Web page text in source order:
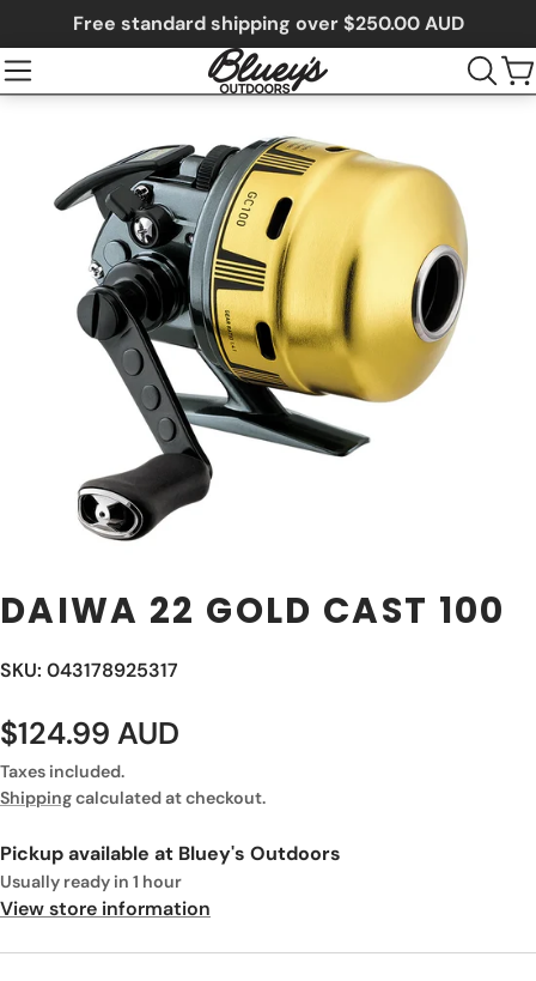
Free standard shipping over $250.00 AUD
DAIWA 22 GOLD CAST 100
SKU: 043178925317
$124.99 AUD
Taxes included.
Shippingcalculated at checkout.
Pickup available at Bluey's Outdoors
Usually ready in 1 hour
View store information